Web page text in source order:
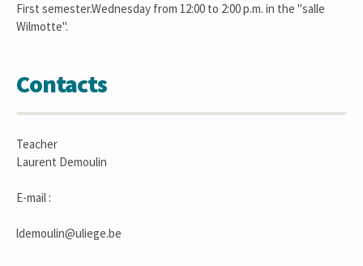
First semester.Wednesday from 12:00 to 2:00 p.m. in the "salle
Wilmotte".
Contacts
Teacher
Laurent Demoulin
E-mail :
ldemoulin@uliege.be